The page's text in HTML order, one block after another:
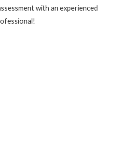
with an experienced